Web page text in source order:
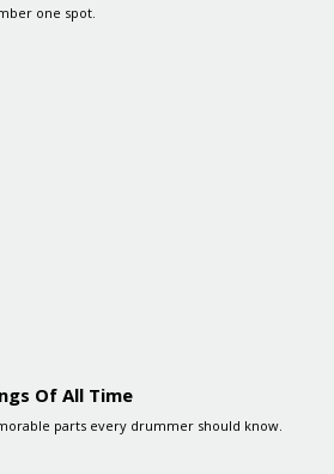
one spot.
Of All Time
parts every drummer should know.